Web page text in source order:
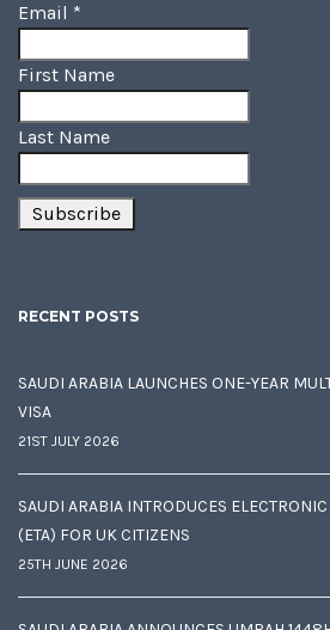
Email *
First Name
Last Name
RECENT POSTS
SAUDI ARABIA LAUNCHES ONE-YEAR
VISA
21ST JULY 2026
SAUDI ARABIA INTRODUCES
(ETA) FOR UK CITIZENS
25TH JUNE 2026